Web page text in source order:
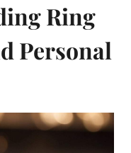
Ring
Personal